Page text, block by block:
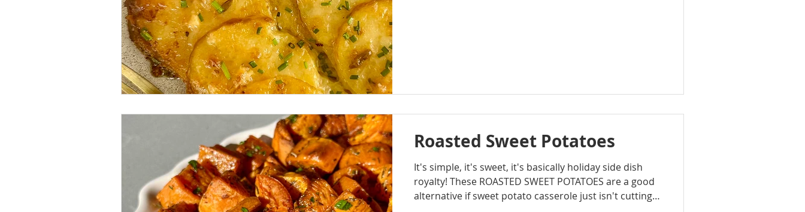
Roasted Sweet Potatoes
It's simple, it's sweet, it's basically holiday side dish
royalty! These ROASTED SWEET POTATOES are a good
alternative if sweet potato casserole just isn't cutting it